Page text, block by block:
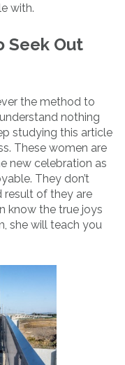
with.
Seek Out
the method to
nothing
studying this article
These women are
new celebration as
They don’t
result of they are
know the true joys
she will teach you